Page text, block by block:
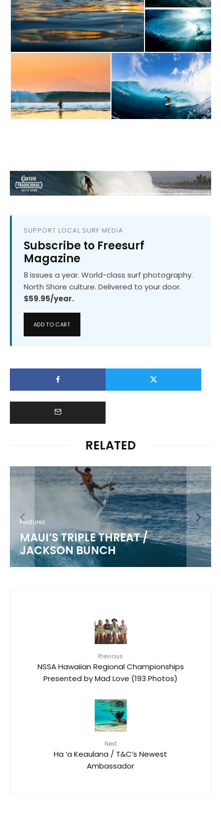
SUPPORT LOCAL SURF MEDIA
Subscribe to Freesurf
Magazine
8 issues a year. World-class surf photography.
North Shore culture. Delivered to your door.
$59.95/year.
ADD TO CART
RELATED
Features
MAUI’S TRIPLE THREAT /
JACKSON BUNCH
Previous
NSSA Hawaiian Regional Championships
Presented by Mad Love (193 Photos)
Next
Ha ‘a Keaulana / T&C’s Newest
Ambassador